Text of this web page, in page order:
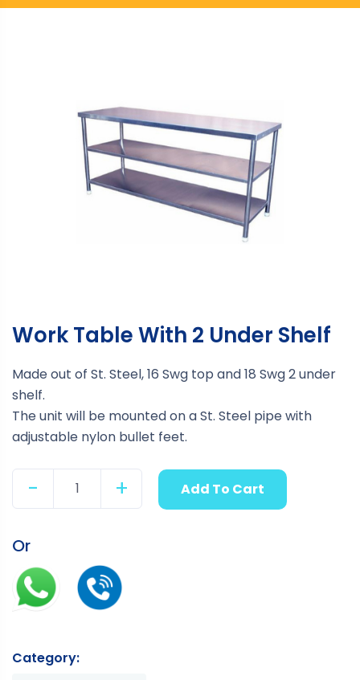
Work Table With 2 Under Shelf
Made out of St. Steel, 16 Swg top and 18 Swg 2 under
shelf.
The unit will be mounted on a St. Steel pipe with
adjustable nylon bullet feet.
- + Add To Cart
Or
Category: